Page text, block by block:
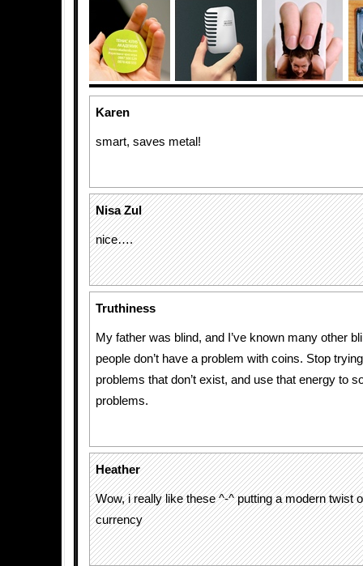
Karen
smart, saves metal!
Nisa Zul
nice….
Truthiness
My father was blind, and I’ve known many other
people don’t have a problem with coins. Stop
problems that don’t exist, and use that energy to
problems.
Heather
Wow, i really like these ^-^ putting a modern twist
currency